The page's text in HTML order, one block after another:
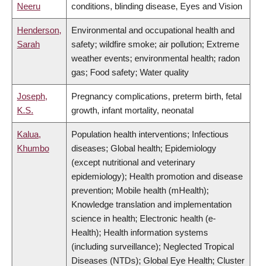
Neeru
conditions, blinding disease, Eyes and Vision
Henderson,
Sarah
Environmental and occupational health and
safety; wildfire smoke; air pollution; Extreme
weather events; environmental health; radon
gas; Food safety; Water quality
Joseph,
K.S.
Pregnancy complications, preterm birth, fetal
growth, infant mortality, neonatal
Kalua,
Khumbo
Population health interventions; Infectious
diseases; Global health; Epidemiology
(except nutritional and veterinary
epidemiology); Health promotion and disease
prevention; Mobile health (mHealth);
Knowledge translation and implementation
science in health; Electronic health (e-
Health); Health information systems
(including surveillance); Neglected Tropical
Diseases (NTDs); Global Eye Health; Cluster